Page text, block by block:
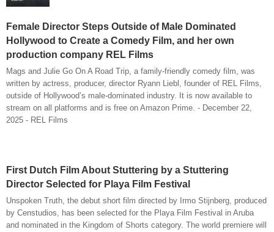
Female Director Steps Outside of Male Dominated
Hollywood to Create a Comedy Film, and her own
production company REL Films
Mags and Julie Go On A Road Trip, a family-friendly comedy film, was
written by actress, producer, director Ryann Liebl, founder of REL Films,
outside of Hollywood’s male-dominated industry. It is now available to
stream on all platforms and is free on Amazon Prime. - December 22,
2025 - REL Films
First Dutch Film About Stuttering by a Stuttering
Director Selected for Playa Film Festival
Unspoken Truth, the debut short film directed by Irmo Stijnberg, produced
by Censtudios, has been selected for the Playa Film Festival in Aruba
and nominated in the Kingdom of Shorts category. The world premiere will